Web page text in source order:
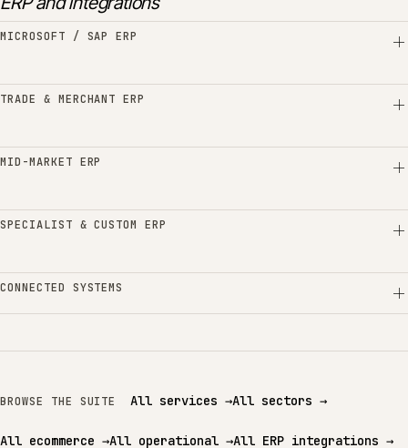
MICROSOFT / SAP ERP
TRADE & MERCHANT ERP
MID-MARKET ERP
SPECIALIST & CUSTOM ERP
CONNECTED SYSTEMS
BROWSE THE SUITE All services →All sectors →
All ecommerce →All operational →All ERP integrations →